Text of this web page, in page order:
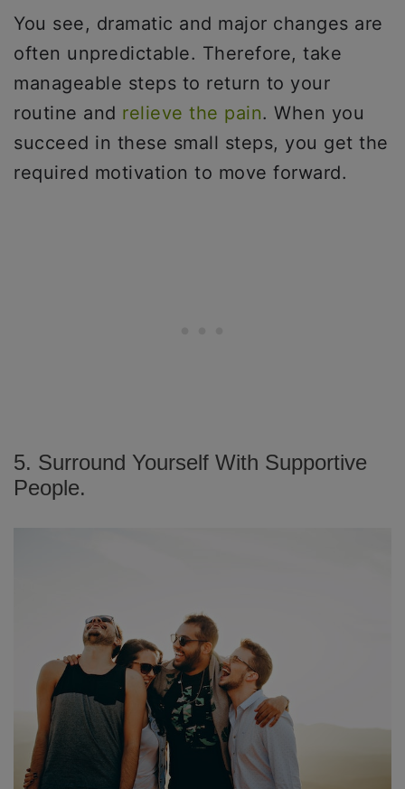
You see, dramatic and major changes are
often unpredictable. Therefore, take
manageable steps to return to your
routine and relieve the pain. When you
succeed in these small steps, you get the
required motivation to move forward.
5. Surround Yourself With Supportive
People.